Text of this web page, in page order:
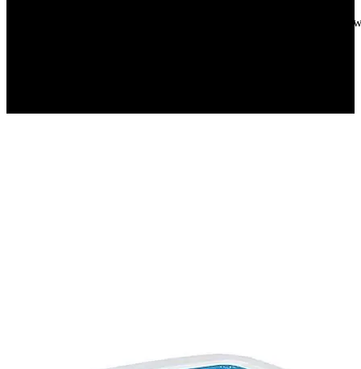
18-Piece Engine Oil Funnel Set, 1.59 qt Automotive Oil Funnel